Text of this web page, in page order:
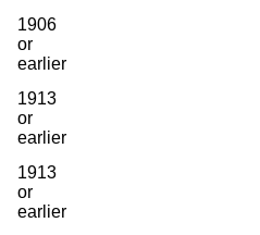
1906
or
earlier
1913
or
earlier
1913
or
earlier